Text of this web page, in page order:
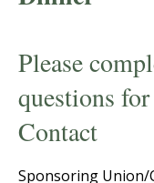
Please
questions
Contact
Sponsoring Union/